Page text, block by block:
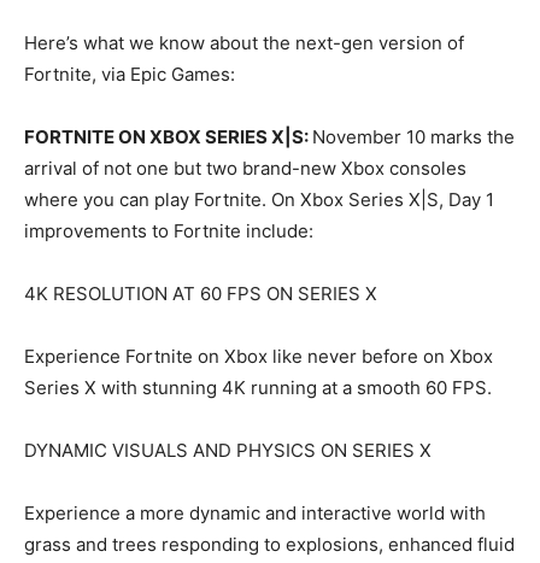
Here’s what we know about the next-gen version of
Fortnite, via Epic Games:
FORTNITE ON XBOX SERIES X|S: November 10 marks the
arrival of not one but two brand-new Xbox consoles
where you can play Fortnite. On Xbox Series X|S, Day 1
improvements to Fortnite include:
4K RESOLUTION AT 60 FPS ON SERIES X
Experience Fortnite on Xbox like never before on Xbox
Series X with stunning 4K running at a smooth 60 FPS.
DYNAMIC VISUALS AND PHYSICS ON SERIES X
Experience a more dynamic and interactive world with
grass and trees responding to explosions, enhanced fluid